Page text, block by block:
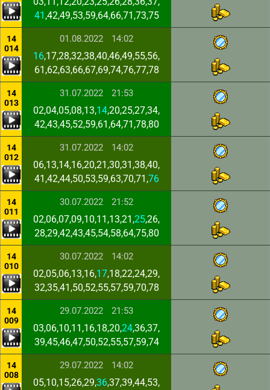
41 ,42,49,53,59,64,66,71,73,75
14
014
01.08.2022 14:02
16,17,28,32,38,40,46,49,55,56,
61,62,63,66,67,69,74,76,77,78
14
013
31.07.2022 21:53
02,04,05,08,13,14,20,25,27,34,
42,43,45,52,59,61,64,71,78,80
14
012
31.07.2022 14:02
06,13,14,16,20,21,30,31,38,40,
41,42,44,50,53,59,63,70,71,76
14
011
30.07.2022 21:52
02,06,07,09,10,11,13,21,25,26,
28,29,42,43,45,54,58,64,75,80
14
010
30.07.2022 14:02
02,05,06,13,16,17,18,22,24,29,
32,35,41,50,52,55,57,59,70,78
14
009
29.07.2022 21:53
03,06,10,11,16,18,20,24,36,37,
39,45,46,47,50,52,55,57,59,74
14
008
29.07.2022 14:02
05,10,15,26,29,36,37,39,44,53,